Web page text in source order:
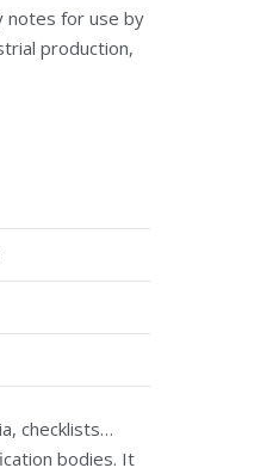
notes for use by
production,
checklists…
bodies. It